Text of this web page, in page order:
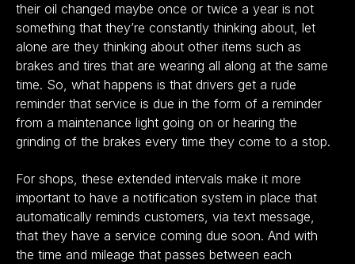
their oil changed maybe once or twice a year is not
something that they’re constantly thinking about, let
alone are they thinking about other items such as
brakes and tires that are wearing all along at the same
time. So, what happens is that drivers get a rude
reminder that service is due in the form of a reminder
from a maintenance light going on or hearing the
grinding of the brakes every time they come to a stop.
For shops, these extended intervals make it more
important to have a notification system in place that
automatically reminds customers, via text message,
that they have a service coming due soon. And with
the time and mileage that passes between each